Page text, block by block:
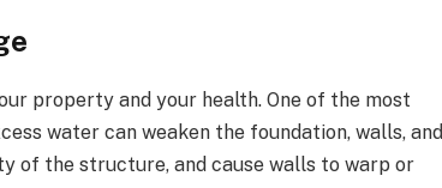
property and your health. One of the most
water can weaken the foundation, walls, and
of the structure, and cause walls to warp or